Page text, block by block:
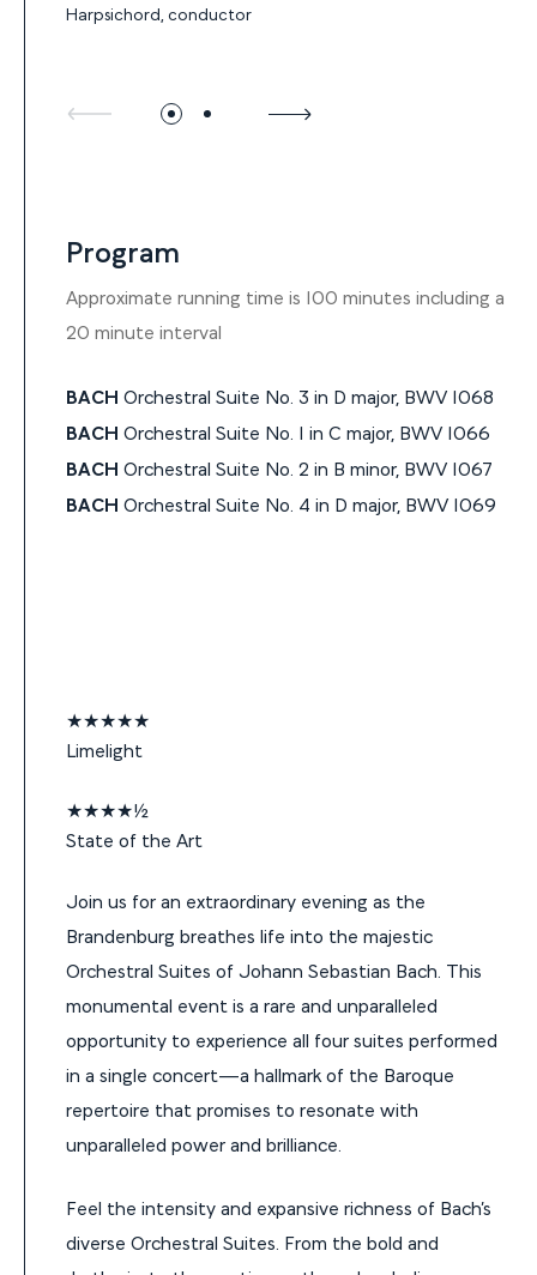
Harpsichord, conductor
Program
Approximate running time is 100 minutes including a
20 minute interval
BACH Orchestral Suite No. 3 in D major, BWV 1068
BACH Orchestral Suite No. 1 in C major, BWV 1066
BACH Orchestral Suite No. 2 in B minor, BWV 1067
BACH Orchestral Suite No. 4 in D major, BWV 1069
★★★★★
Limelight
★★★★½
State of the Art
Join us for an extraordinary evening as the
Brandenburg breathes life into the majestic
Orchestral Suites of Johann Sebastian Bach. This
monumental event is a rare and unparalleled
opportunity to experience all four suites performed
in a single concert—a hallmark of the Baroque
repertoire that promises to resonate with
unparalleled power and brilliance.
Feel the intensity and expansive richness of Bach’s
diverse Orchestral Suites. From the bold and